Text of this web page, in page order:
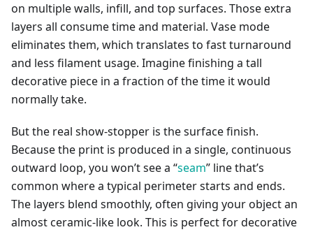
on multiple walls, infill, and top surfaces. Those extra
layers all consume time and material. Vase mode
eliminates them, which translates to fast turnaround
and less filament usage. Imagine finishing a tall
decorative piece in a fraction of the time it would
normally take.
But the real show-stopper is the surface finish.
Because the print is produced in a single, continuous
outward loop, you won’t see a “seam” line that’s
common where a typical perimeter starts and ends.
The layers blend smoothly, often giving your object an
almost ceramic-like look. This is perfect for decorative